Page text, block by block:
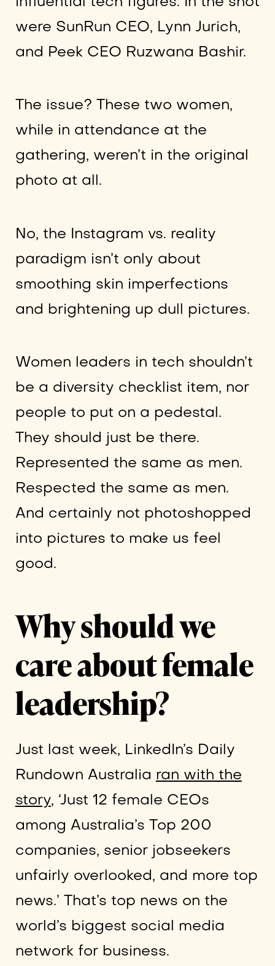
were SunRun CEO, Lynn Jurich,
and Peek CEO Ruzwana Bashir.
The issue? These two women,
while in attendance at the
gathering, weren’t in the original
photo at all.
No, the Instagram vs. reality
paradigm isn’t only about
smoothing skin imperfections
and brightening up dull pictures.
Women leaders in tech shouldn’t
be a diversity checklist item, nor
people to put on a pedestal.
They should just be there.
Represented the same as men.
Respected the same as men.
And certainly not photoshopped
into pictures to make us feel
good.
Why should we
care about female
leadership?
Just last week, LinkedIn’s Daily
Rundown Australia ran with the
story, ‘Just 12 female CEOs
among Australia’s Top 200
companies, senior jobseekers
unfairly overlooked, and more top
news.’ That’s top news on the
world’s biggest social media
network for business.